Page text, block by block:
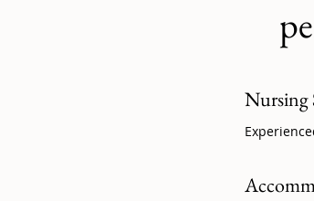
Nursing